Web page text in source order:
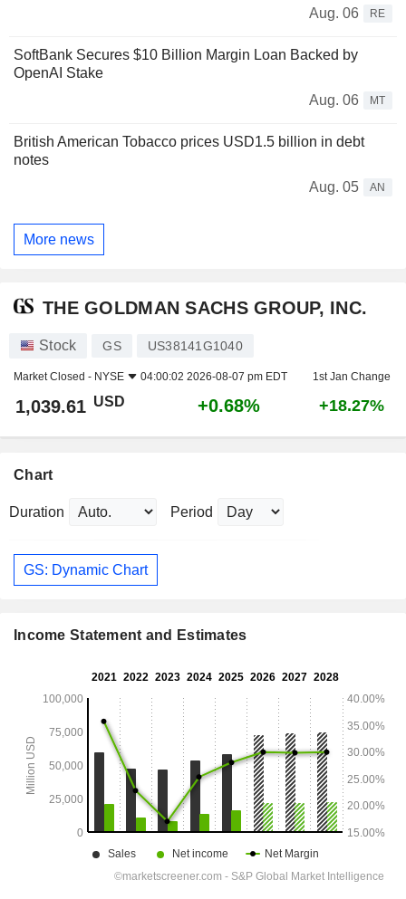
Aug. 06
RE
SoftBank Secures $10 Billion Margin Loan Backed by
OpenAI Stake
Aug. 06
MT
British American Tobacco prices USD1.5 billion in debt
notes
Aug. 05
AN
More news
THE GOLDMAN SACHS GROUP, INC.
Stock GS US38141G1040
Market Closed - NYSE 04:00:02 2026-08-07 pm EDT 1st Jan Change
1,039.61 USD +0.68% +18.27%
Chart
Duration Period
GS: Dynamic Chart
Income Statement and Estimates